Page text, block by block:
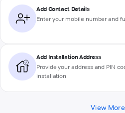
Add Contact Details
Enter your mobile number and
Add Installation Address
Provide your address and PIN
installation
View More